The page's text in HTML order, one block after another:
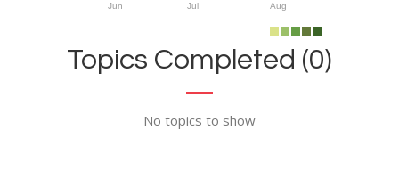
Jun Jul Aug
Topics Completed (0)
No topics to show